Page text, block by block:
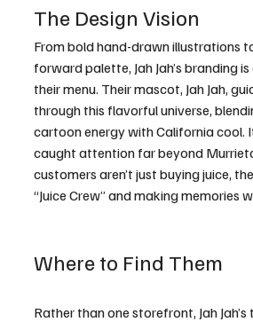
The Design Vision
From bold hand-drawn illustrations
forward palette, Jah Jah’s branding
their menu. Their mascot, Jah Jah,
through this flavorful universe,
cartoon energy with California cool.
caught attention far beyond
customers aren’t just buying juice,
“Juice Crew” and making memories
Where to Find Them
Rather than one storefront, Jah